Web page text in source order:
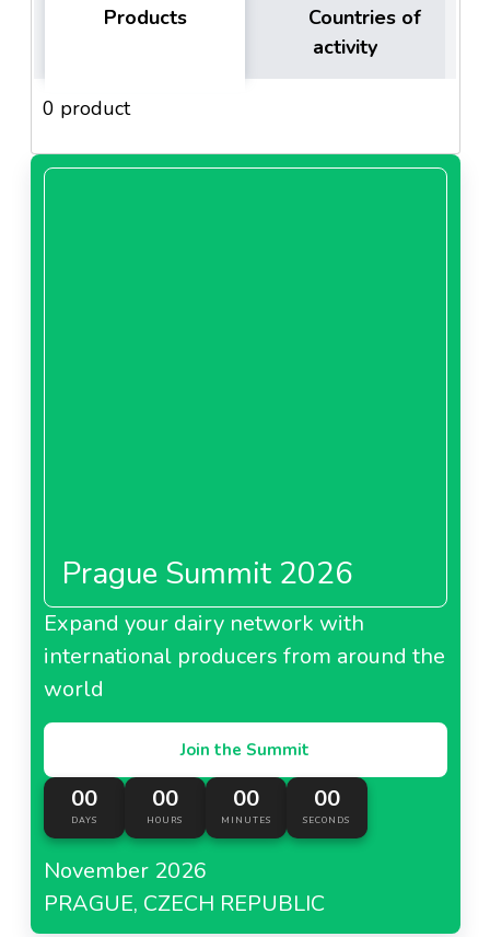
Products
Countries of
activity
0 product
Prague Summit 2026
Expand your dairy network with
international producers from around the
world
Join the Summit
00
DAYS
00
HOURS
00
MINUTES
00
SECONDS
November 2026
PRAGUE, CZECH REPUBLIC